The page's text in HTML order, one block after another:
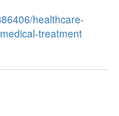
healthcare-
treatment